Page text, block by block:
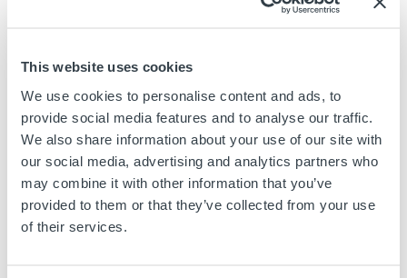
This website uses cookies
We use cookies to personalise content and ads, to
provide social media features and to analyse our traffic.
We also share information about your use of our site with
our social media, advertising and analytics partners who
may combine it with other information that you’ve
provided to them or that they’ve collected from your use
of their services.
transmit, re-transmit, broadcast, reproduce, distribute,
exploit the Information in any way for commercial gain
or otherwise use the Information in a manner that is
inconsistent with these Terms of Usage.
User's obligation to abide by Applicable Law
In connection with the use of EV Offshore Limited,
trading as EV website, you shall abide by all applicable